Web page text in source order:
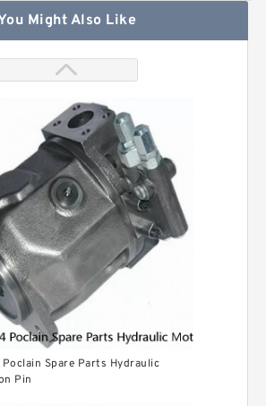
Might Also Like
Spare Parts Hydraulic
Pin